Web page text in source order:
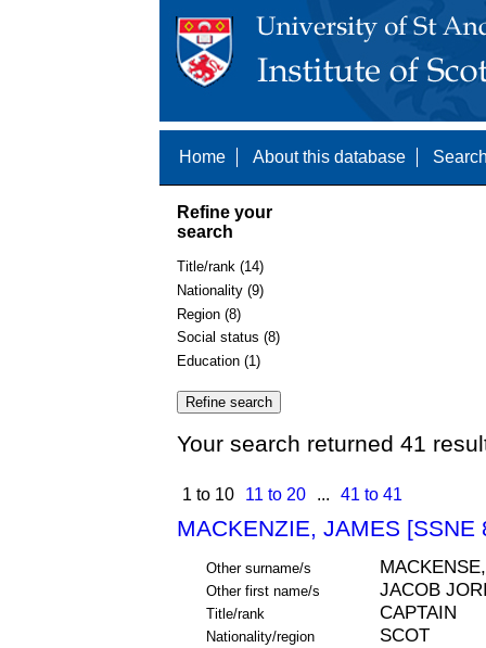
Home About this database
Refine your
search
Title/rank (14)
Nationality (9)
Region (8)
Social status (8)
Education (1)
Your search returned 41
1 to 10 11 to 20 ... 41 to 41
MACKENZIE, JAMES [SSNE
Other surname/s
Other first name/s JACOB
Title/rank CAPTAIN
Nationality/region SCOT